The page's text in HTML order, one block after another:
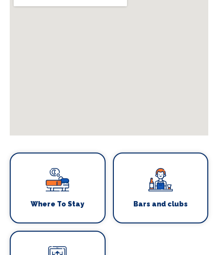
Where To Stay Bars and clubs